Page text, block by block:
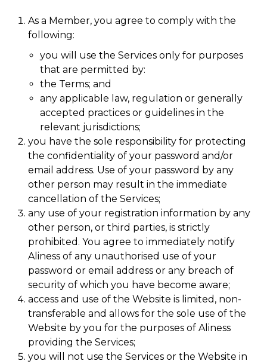
As a Member, you agree to comply with the
following:
you will use the Services only for purposes
that are permitted by:
the Terms; and
any applicable law, regulation or generally
accepted practices or guidelines in the
relevant jurisdictions;
you have the sole responsibility for protecting
the confidentiality of your password and/or
email address. Use of your password by any
other person may result in the immediate
cancellation of the Services;
any use of your registration information by any
other person, or third parties, is strictly
prohibited. You agree to immediately notify
Aliness of any unauthorised use of your
password or email address or any breach of
security of which you have become aware;
access and use of the Website is limited, non-
transferable and allows for the sole use of the
Website by you for the purposes of Aliness
providing the Services;
you will not use the Services or the Website in